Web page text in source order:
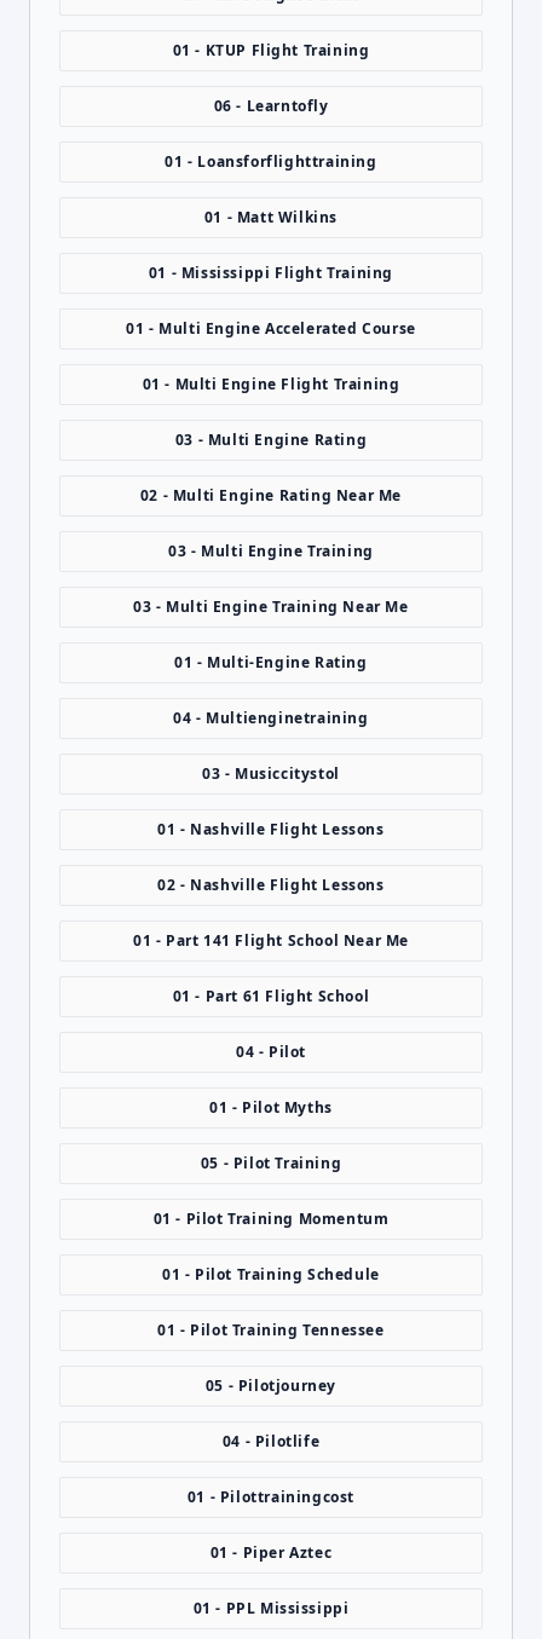
01 - KTUP Flight Training
06 - Learntofly
01 - Loansforflighttraining
01 - Matt Wilkins
01 - Mississippi Flight Training
01 - Multi Engine Accelerated Course
01 - Multi Engine Flight Training
03 - Multi Engine Rating
02 - Multi Engine Rating Near Me
03 - Multi Engine Training
03 - Multi Engine Training Near Me
01 - Multi-Engine Rating
04 - Multienginetraining
03 - Musiccitystol
01 - Nashville Flight Lessons
02 - Nashville Flight Lessons
01 - Part 141 Flight School Near Me
01 - Part 61 Flight School
04 - Pilot
01 - Pilot Myths
05 - Pilot Training
01 - Pilot Training Momentum
01 - Pilot Training Schedule
01 - Pilot Training Tennessee
05 - Pilotjourney
04 - Pilotlife
01 - Pilottrainingcost
01 - Piper Aztec
01 - PPL Mississippi